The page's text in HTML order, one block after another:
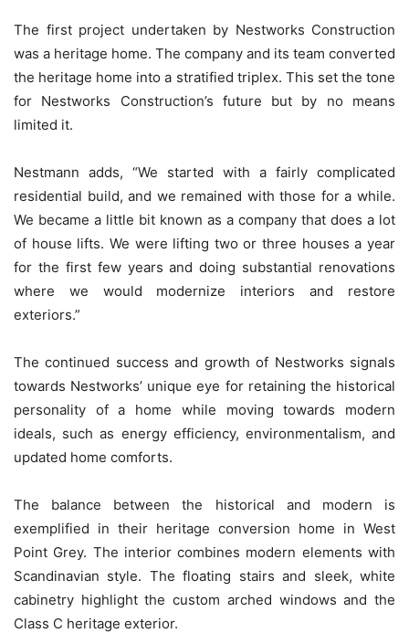
The first project undertaken by Nestworks Construction
was a heritage home. The company and its team converted
the heritage home into a stratified triplex. This set the tone
for Nestworks Construction’s future but by no means
limited it.
Nestmann adds, “We started with a fairly complicated
residential build, and we remained with those for a while.
We became a little bit known as a company that does a lot
of house lifts. We were lifting two or three houses a year
for the first few years and doing substantial renovations
where we would modernize interiors and restore
exteriors.”
The continued success and growth of Nestworks signals
towards Nestworks’ unique eye for retaining the historical
personality of a home while moving towards modern
ideals, such as energy efficiency, environmentalism, and
updated home comforts.
The balance between the historical and modern is
exemplified in their heritage conversion home in West
Point Grey. The interior combines modern elements with
Scandinavian style. The floating stairs and sleek, white
cabinetry highlight the custom arched windows and the
Class C heritage exterior.